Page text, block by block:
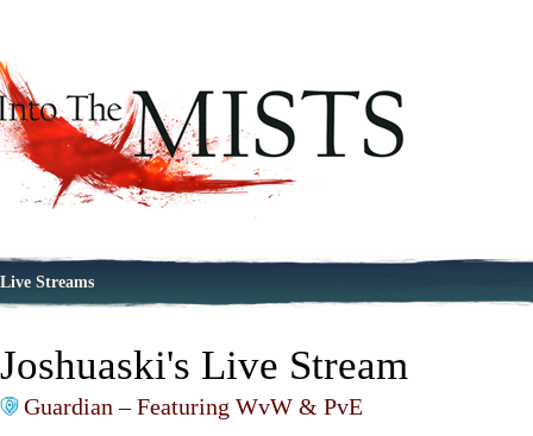
Live Streams
Joshuaski's Live Stream
Guardian – Featuring WvW & PvE